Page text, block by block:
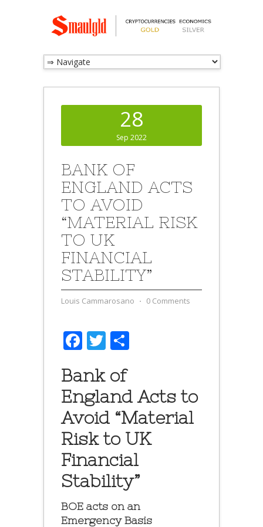
28
Sep 2022
BANK OF
ENGLAND ACTS
TO AVOID
“MATERIAL RISK
TO UK
FINANCIAL
STABILITY”
Louis Cammarosano ⋅ 0 Comments
Facebook
Twitter
Bank of
England Acts to
Avoid “Material
Risk to UK
Financial
Stability”
BOE acts on an
Emergency Basis